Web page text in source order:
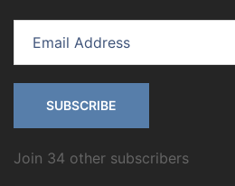
Address
SUBSCRIBE
Join 34 other subscribers